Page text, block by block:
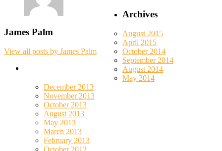
James Palm
View all posts by James Palm
Archives
August 2015
April 2015
October 2014
September 2014
August 2014
May 2014
December 2013
November 2013
October 2013
August 2013
May 2013
March 2013
February 2013
October 2012